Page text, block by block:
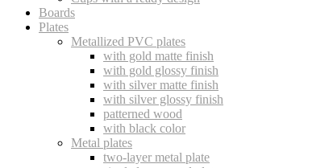
Boards
Plates
Metallized PVC plates
with gold matte finish
with gold glossy finish
with silver matte finish
with silver glossy finish
patterned wood
with black color
Metal plates
two-layer metal plate